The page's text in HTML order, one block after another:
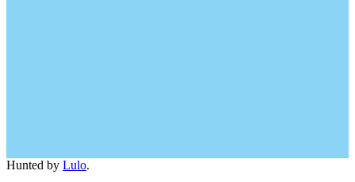
Hunted by Lulo.